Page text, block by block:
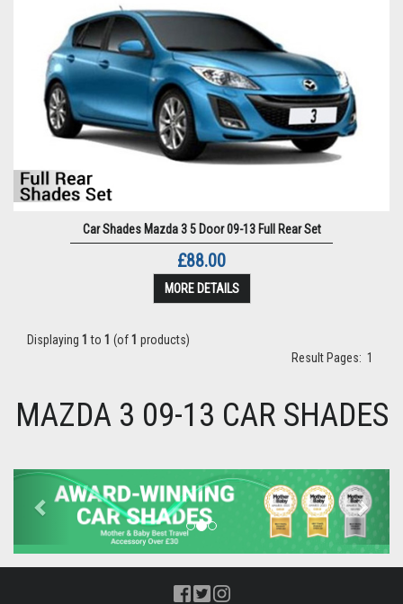
Car Shades Mazda 3 5 Door 09-13 Full Rear Set
£88.00
MORE DETAILS
Displaying 1 to 1 (of1 products)
Result Pages: 1
MAZDA 3 09-13 CAR SHADES
Previous Next